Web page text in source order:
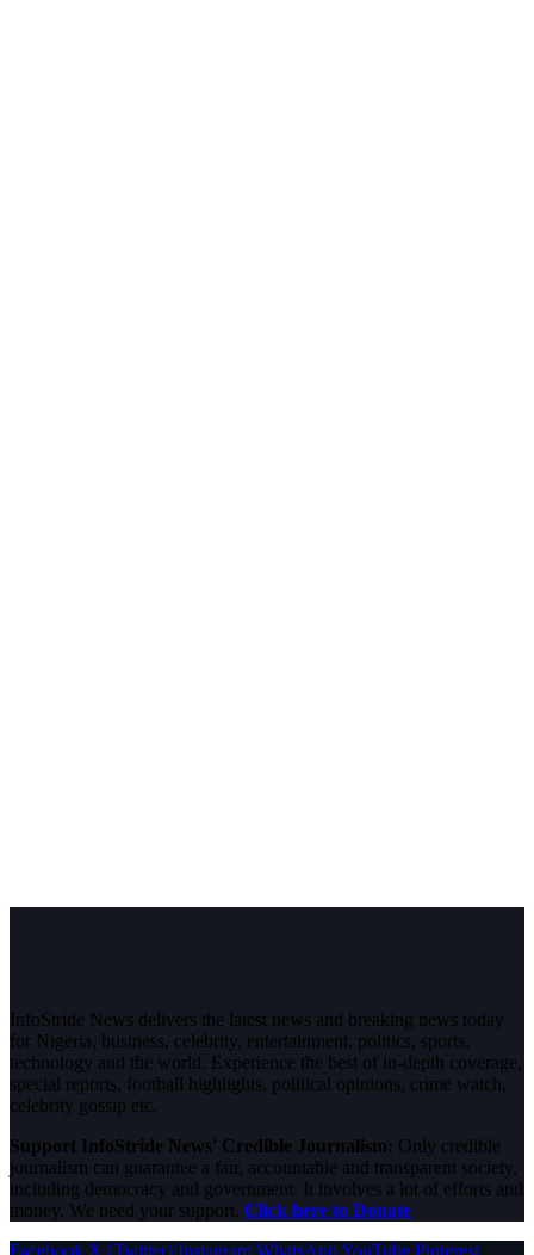
InfoStride News delivers the latest news and breaking news today
for Nigeria, business, celebrity, entertainment, politics, sports,
technology and the world. Experience the best of in-depth coverage,
special reports, football highlights, political opinions, crime watch,
celebrity gossip etc.
Support InfoStride News' Credible Journalism: Only credible
journalism can guarantee a fair, accountable and transparent society,
including democracy and government. It involves a lot of efforts and
money. We need your support. Click here to Donate